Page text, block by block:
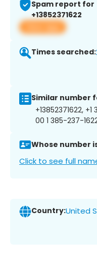
Spam report for
+13852371622
View app
Times searched:
Similar number
+13852371622,
00 1 385-237-
Whose number
Click to see full
Country:United